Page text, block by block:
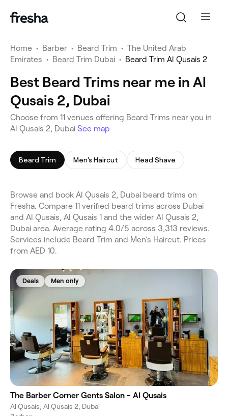
Home • Barber • Beard Trim • The United Arab
Emirates • Beard Trim Dubai • Beard Trim Al Qusais 2
Best Beard Trims near me in Al
Qusais 2, Dubai
Choose from 11 venues offering Beard Trims near you in
Al Qusais 2, Dubai See map
Beard Trim Men's Haircut Head Shave
Browse and book Al Qusais 2, Dubai beard trims on
Fresha. Compare 11 verified beard trims across Dubai
and Al Qusais, Al Qusais 1 and the wider Al Qusais 2,
Dubai area. Average rating 4.0/5 across 3,313 reviews.
Services include Beard Trim and Men's Haircut. Prices
from AED 10.
Deals Men only
The Barber Corner Gents Salon - Al Qusais
Al Qusais, Al Qusais 2, Dubai